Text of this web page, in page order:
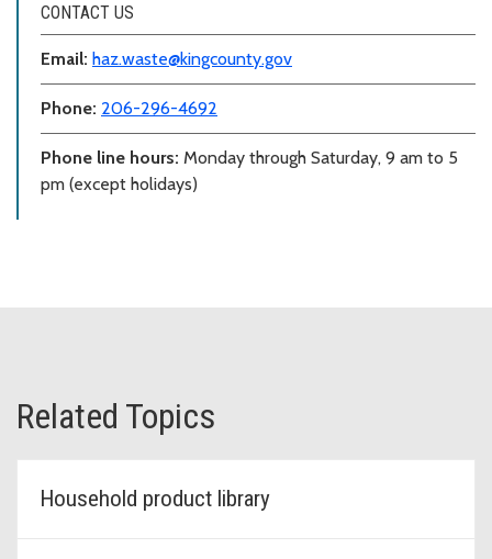
CONTACT US
Email: haz.waste@kingcounty.gov
Phone: 206-296-4692
Phone line hours: Monday through Saturday, 9 am to 5
pm (except holidays)
Related Topics
Household product library